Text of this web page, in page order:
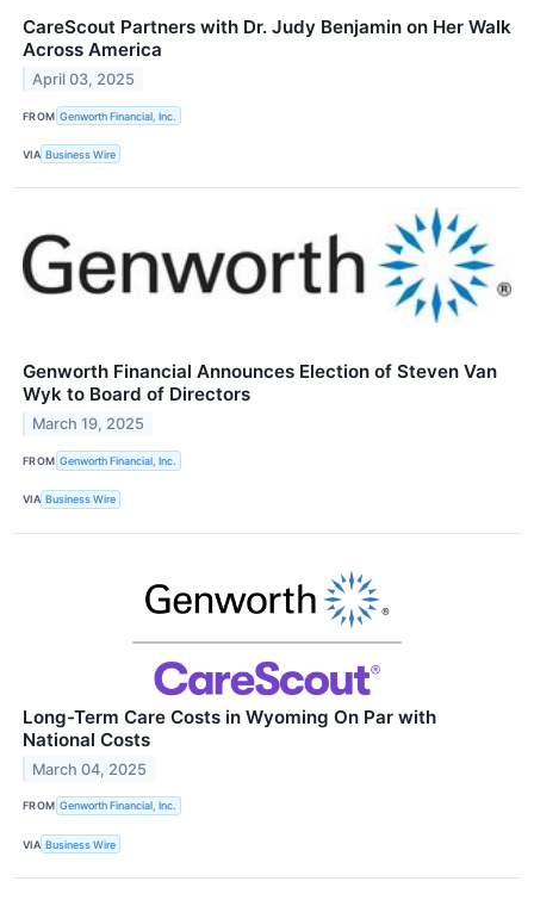
CareScout Partners with Dr. Judy Benjamin on Her Walk
Across America
April 03, 2025
FROM Genworth Financial, Inc.
VIA Business Wire
Genworth Financial Announces Election of Steven Van
Wyk to Board of Directors
March 19, 2025
FROM Genworth Financial, Inc.
VIA Business Wire
Long-Term Care Costs in Wyoming On Par with
National Costs
March 04, 2025
FROM Genworth Financial, Inc.
VIA Business Wire